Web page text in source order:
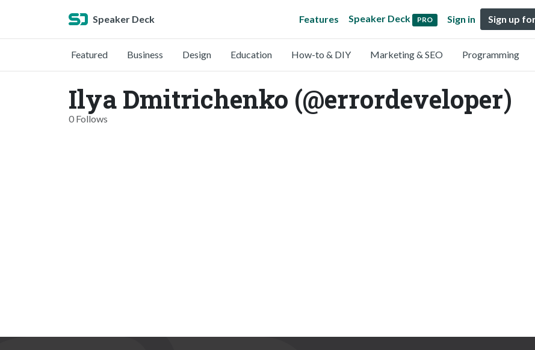
Speaker Deck Features Speaker Deck PRO Sign in Sign up
Featured Business Design Education How-to & DIY Marketing & SEO Programming
Ilya Dmitrichenko (@errordeveloper)
0 Follows